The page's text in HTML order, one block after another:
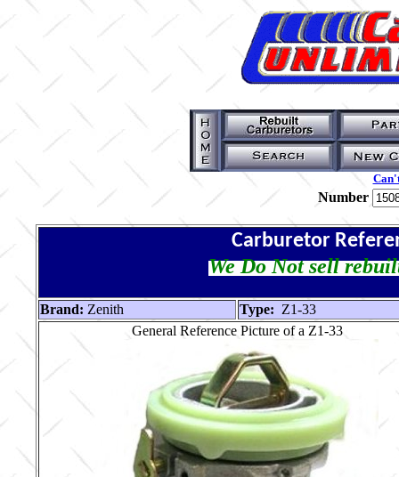
Number
Carburetor
We Do Not sell
Brand: Zenith Type: Z1-33
General Reference Picture of a Z1-33